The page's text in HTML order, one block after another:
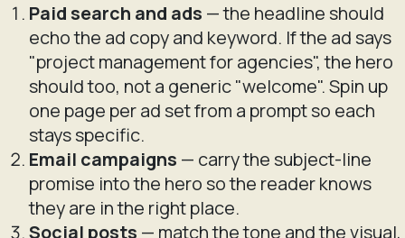
Paid search and ads — the headline should
echo the ad copy and keyword. If the ad says
"project management for agencies", the hero
should too, not a generic "welcome". Spin up
one page per ad set from a prompt so each
stays specific.
Email campaigns — carry the subject-line
promise into the hero so the reader knows
they are in the right place.
Social posts — match the tone and the visual,